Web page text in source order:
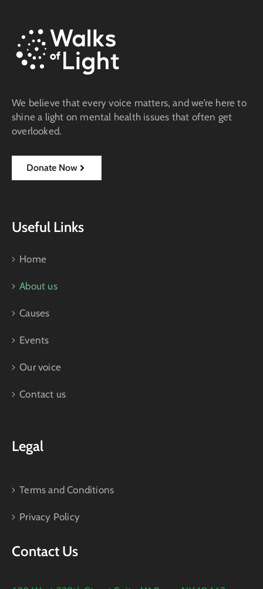
We believe that every voice matters, and we’re here to
shine a light on mental health issues that often get
overlooked.
Donate Now
Useful Links
Home
About us
Causes
Events
Our voice
Contact us
Legal
Terms and Conditions
Privacy Policy
Contact Us